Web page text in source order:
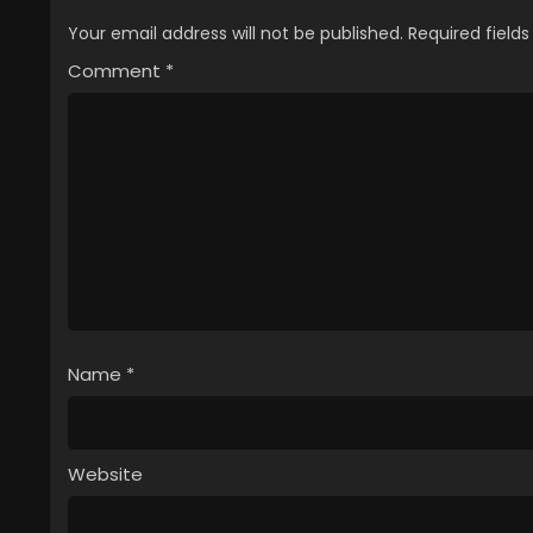
Your email address will not be published. Required
Comment *
Name *
Website